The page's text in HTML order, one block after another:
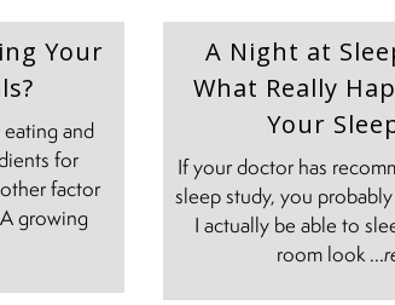
Your
and
for
factor
growing
A Night at
What Really
Your
If your doctor has
sleep study, you
I actually be able to
room look ...